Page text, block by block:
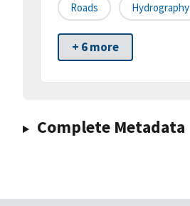
Roads Hydrography
+ 6 more
Complete Metadata